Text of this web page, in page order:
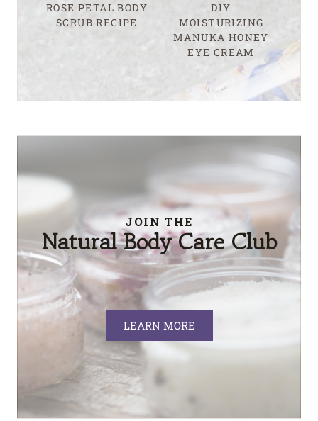
ROSE PETAL BODY
SCRUB RECIPE
DIY
MOISTURIZING
MANUKA HONEY
EYE CREAM
JOIN THE
Natural Body Care Club
LEARN MORE